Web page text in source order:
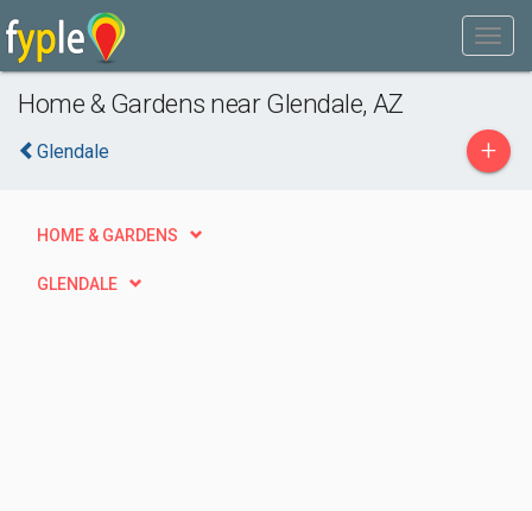
Home & Gardens near Glendale, AZ
Glendale +
HOME & GARDENS
GLENDALE